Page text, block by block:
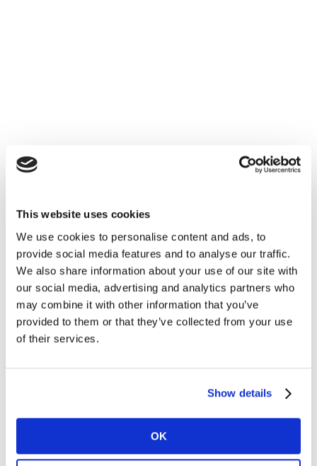
This website uses cookies
We use cookies to personalise content and ads, to
provide social media features and to analyse our traffic.
We also share information about your use of our site with
our social media, advertising and analytics partners who
may combine it with other information that you’ve
provided to them or that they’ve collected from your use
of their services.
Show details
OK